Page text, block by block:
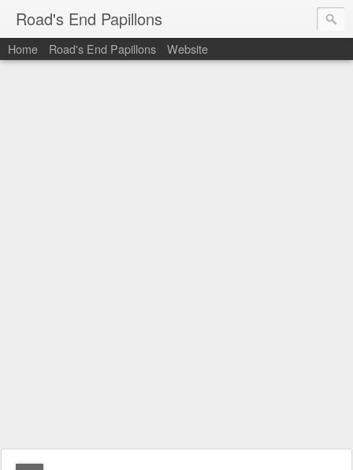
Road's End Papillons
Home Road's End Papillons Website